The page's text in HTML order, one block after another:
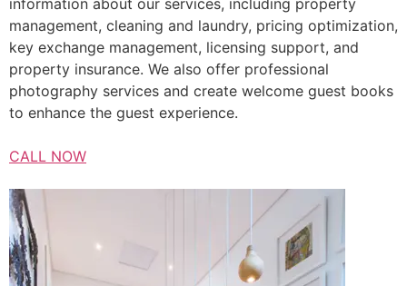
information about our services, including property
management, cleaning and laundry, pricing optimization,
key exchange management, licensing support, and
property insurance. We also offer professional
photography services and create welcome guest books
to enhance the guest experience.
CALL NOW